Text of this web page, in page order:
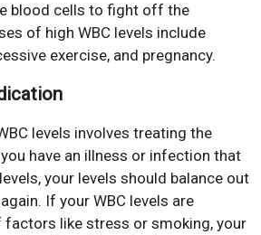
blood cells to fight off the
of high WBC levels include
exercise, and pregnancy.
levels involves treating the
have an illness or infection that
your levels should balance out
If your WBC levels are
factors like stress or smoking, your